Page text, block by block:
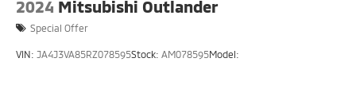
2024 Mitsubishi Outlander
Special Offer
VIN: JA4J3VA85RZ078595Stock: AM078595Model: